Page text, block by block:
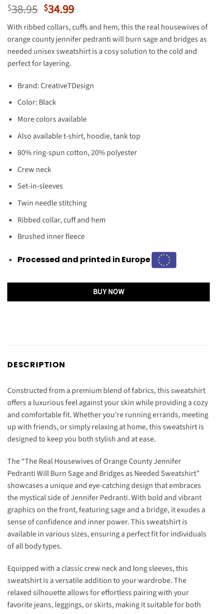
$38.95 Original
price
was:
$38.95.
$34.99Current
price
is:
$34.99.
With ribbed collars, cuffs and hem, this the real housewives of
orange county jennifer pedranti will burn sage and bridges as
needed unisex sweatshirt is a cosy solution to the cold and
perfect for layering.
Brand: CreativeTDesign
Color: Black
More colors available
Also available t-shirt, hoodie, tank top
80% ring-spun cotton, 20% polyester
Crew neck
Set-in-sleeves
Twin needle stitching
Ribbed collar, cuff and hem
Brushed inner fleece
Processed and printed in Europe
BUY NOW
DESCRIPTION
Constructed from a premium blend of fabrics, this sweatshirt
offers a luxurious feel against your skin while providing a cozy
and comfortable fit. Whether you’re running errands, meeting
up with friends, or simply relaxing at home, this sweatshirt is
designed to keep you both stylish and at ease.
The “The Real Housewives of Orange County Jennifer
Pedranti Will Burn Sage and Bridges as Needed Sweatshirt”
showcases a unique and eye-catching design that embraces
the mystical side of Jennifer Pedranti. With bold and vibrant
graphics on the front, featuring sage and a bridge, it exudes a
sense of confidence and inner power. This sweatshirt is
available in various sizes, ensuring a perfect fit for individuals
of all body types.
Equipped with a classic crew neck and long sleeves, this
sweatshirt is a versatile addition to your wardrobe. The
relaxed silhouette allows for effortless pairing with your
favorite jeans, leggings, or skirts, making it suitable for both